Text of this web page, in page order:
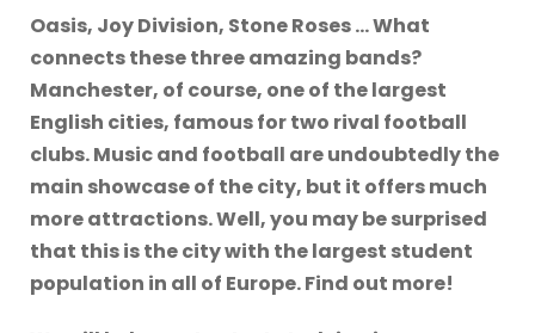
Oasis, Joy Division, Stone Roses … What
connects these three amazing bands?
Manchester, of course, one of the largest
English cities, famous for two rival football
clubs. Music and football are undoubtedly the
main showcase of the city, but it offers much
more attractions. Well, you may be surprised
that this is the city with the largest student
population in all of Europe. Find out more!